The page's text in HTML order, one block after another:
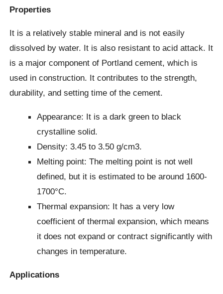
Properties
It is a relatively stable mineral and is not easily
dissolved by water. It is also resistant to acid attack. It
is a major component of Portland cement, which is
used in construction. It contributes to the strength,
durability, and setting time of the cement.
Appearance: It is a dark green to black
crystalline solid.
Density: 3.45 to 3.50 g/cm3.
Melting point: The melting point is not well
defined, but it is estimated to be around 1600-
1700°C.
Thermal expansion: It has a very low
coefficient of thermal expansion, which means
it does not expand or contract significantly with
changes in temperature.
Applications